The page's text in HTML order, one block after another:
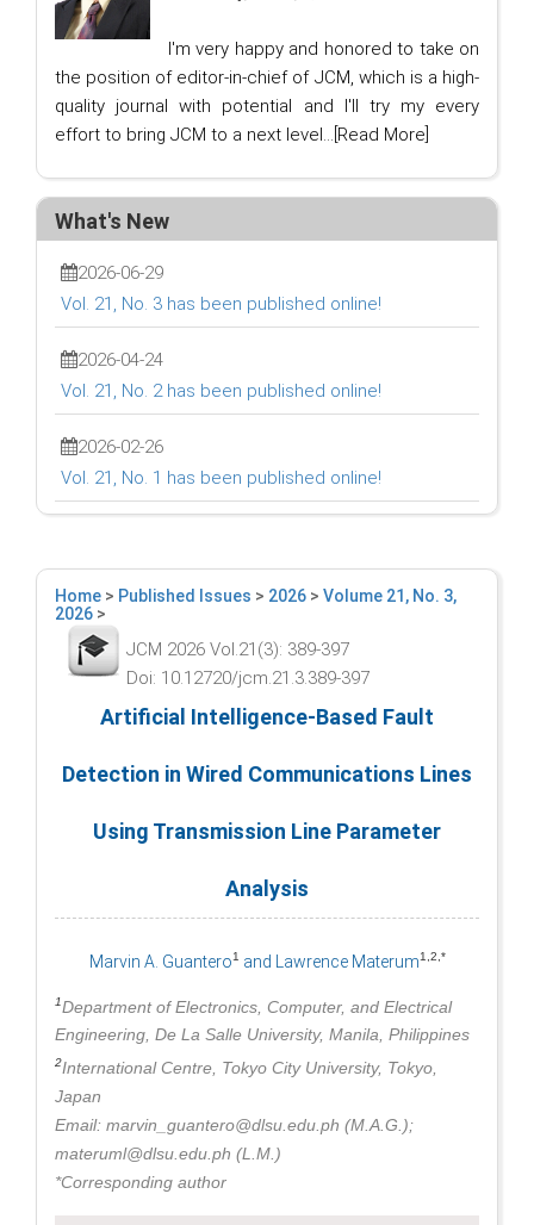
I'm very happy and honored to take on
the position of editor-in-chief of JCM, which is a high-
quality journal with potential and I'll try my every
effort to bring JCM to a next level... [Read More]
What's New
2026-06-29
Vol. 21, No. 3 has been published online!
2026-04-24
Vol. 21, No. 2 has been published online!
2026-02-26
Vol. 21, No. 1 has been published online!
Home > Published Issues > 2026 > Volume 21, No. 3,
2026 >
JCM 2026 Vol.21(3): 389-397
Doi: 10.12720/jcm.21.3.389-397
Artificial Intelligence-Based Fault
Detection in Wired Communications Lines
Using Transmission Line Parameter
Analysis
Marvin A. Guantero1 and Lawrence Materum1,2,*
1Department of Electronics, Computer, and Electrical
Engineering, De La Salle University, Manila, Philippines
2International Centre, Tokyo City University, Tokyo,
Japan
Email: marvin_guantero@dlsu.edu.ph (M.A.G.);
materuml@dlsu.edu.ph (L.M.)
*Corresponding author